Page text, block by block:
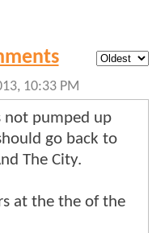
10:33 PM
not pumped up
go back to
The City.
at the the of the